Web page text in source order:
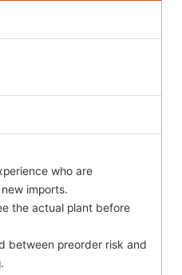
who are
imports.
the actual plant before
between preorder risk and